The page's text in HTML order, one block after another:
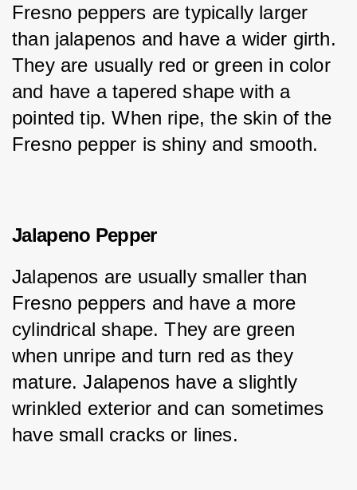
Fresno peppers are typically larger
than jalapenos and have a wider girth.
They are usually red or green in color
and have a tapered shape with a
pointed tip. When ripe, the skin of the
Fresno pepper is shiny and smooth.
Jalapeno Pepper
Jalapenos are usually smaller than
Fresno peppers and have a more
cylindrical shape. They are green
when unripe and turn red as they
mature. Jalapenos have a slightly
wrinkled exterior and can sometimes
have small cracks or lines.